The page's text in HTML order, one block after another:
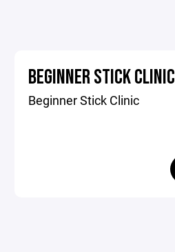
BEGINNER STICK CLINIC
Beginner Stick Clinic